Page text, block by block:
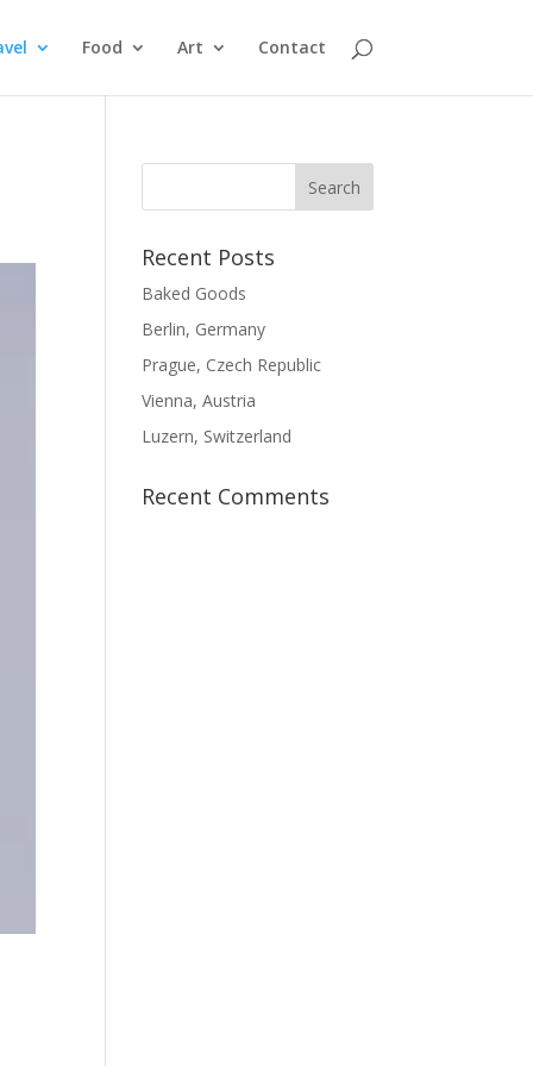
Food Art Contact
Recent Posts
Baked Goods
Berlin, Germany
Prague, Czech Republic
Vienna, Austria
Luzern, Switzerland
Recent Comments